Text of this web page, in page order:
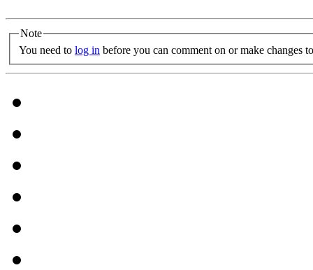
Note
You need to log in before you can comment on or make changes